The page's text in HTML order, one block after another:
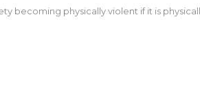
becoming physically violent if it is